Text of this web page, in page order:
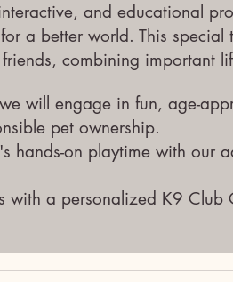
and educational
a better world. This special
combining important
will engage in fun, age-
pet ownership.
hands-on playtime with our
with a personalized K9